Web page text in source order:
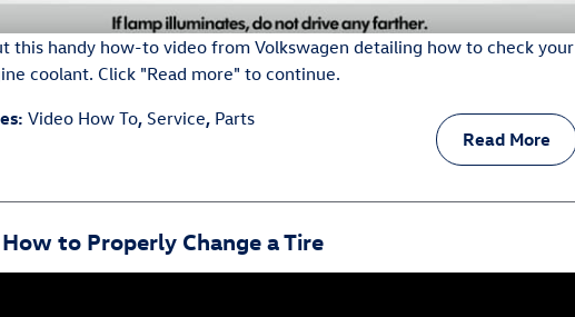
this handy how-to video from Volkswagen detailing how to check your
coolant. Click "Read more" to continue.
Read More
: Video How To, Service, Parts
to Properly Change a Tire